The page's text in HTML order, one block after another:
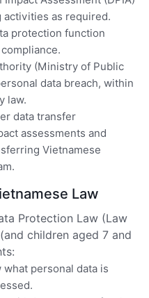
activities as required.
protection function
(Ministry of Public
data breach, within
law.
data transfer
assessments and
Vietnamese
Law
Protection Law (Law
children aged 7 and
what personal data is